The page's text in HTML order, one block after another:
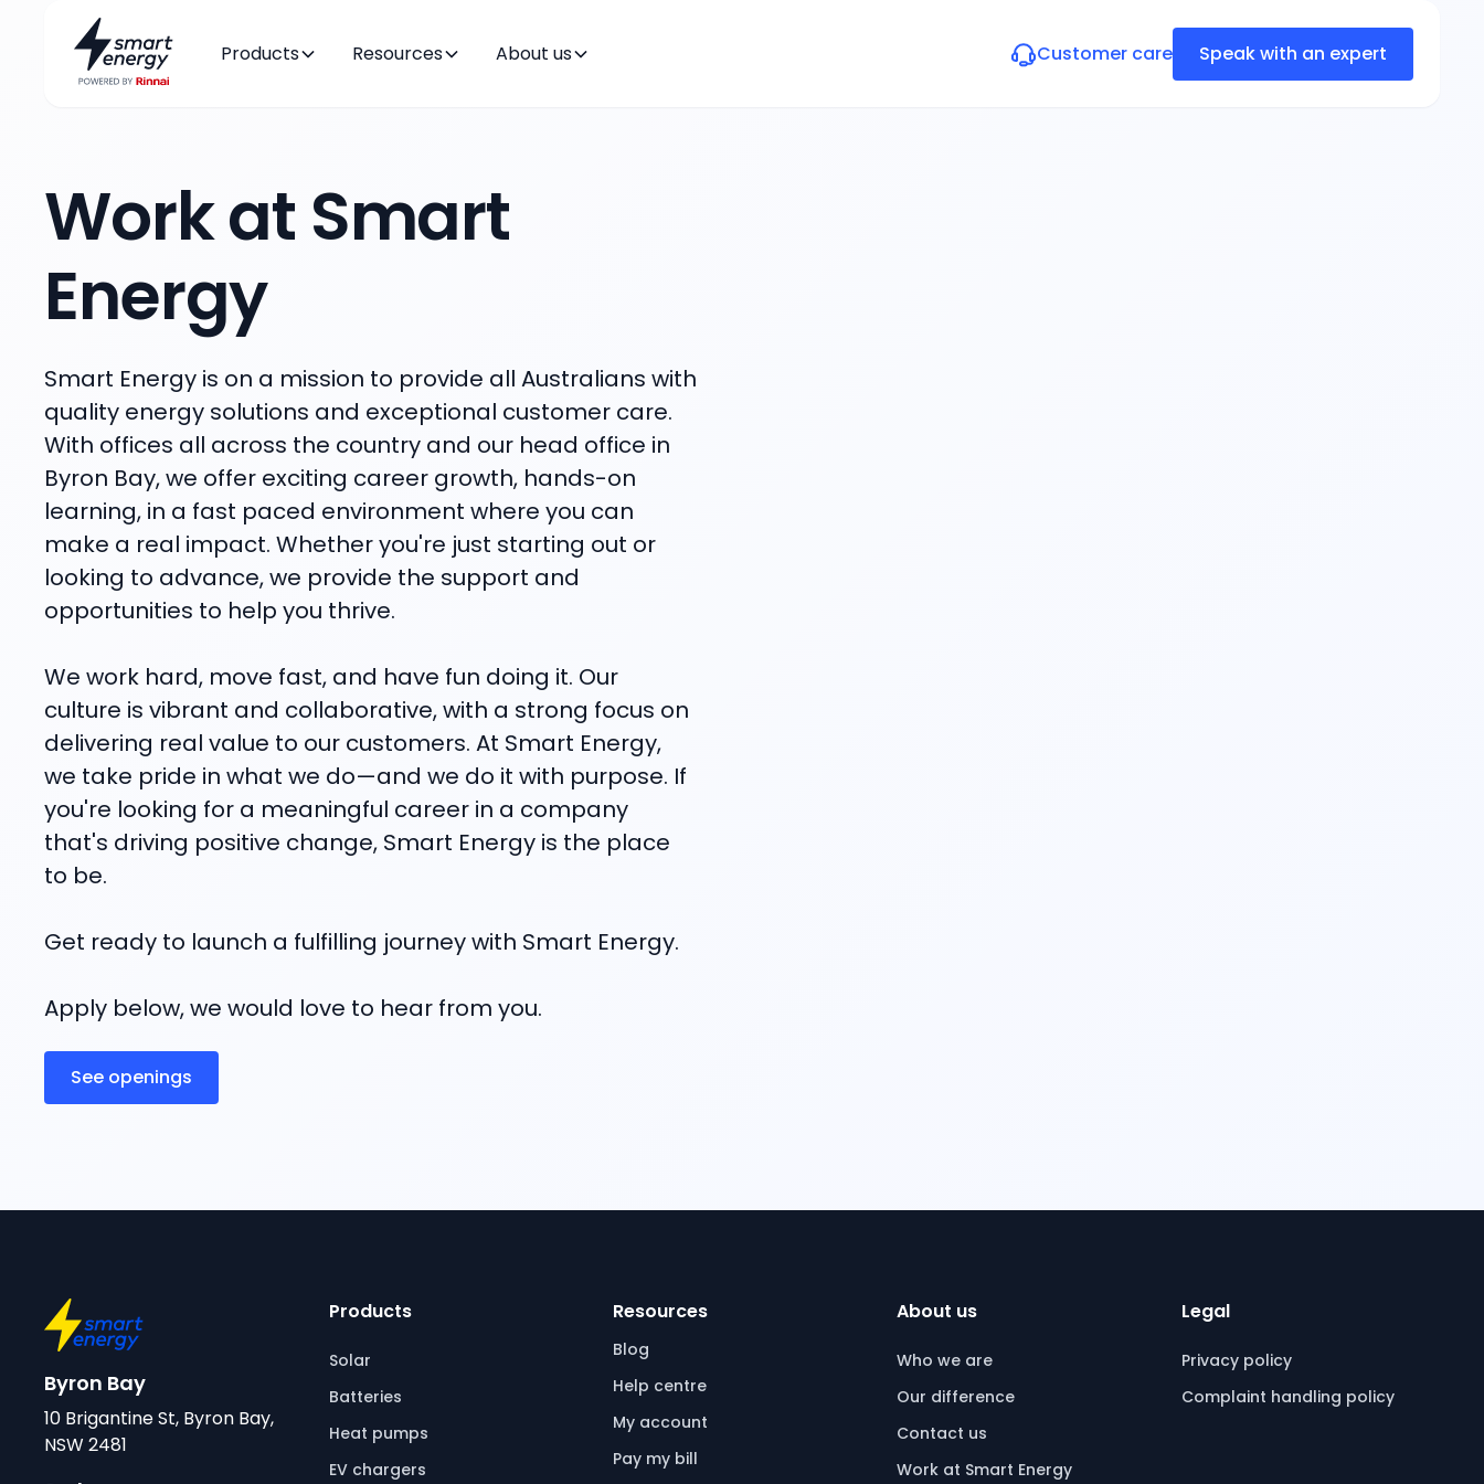
Products Resources About us Customer care Speak with an expert
Work at Smart
Energy
Smart Energy is on a mission to provide all Australians with
quality energy solutions and exceptional customer care.
With offices all across the country and our head office in
Byron Bay, we offer exciting career growth, hands-on
learning, in a fast paced environment where you can
make a real impact. Whether you're just starting out or
looking to advance, we provide the support and
opportunities to help you thrive.
We work hard, move fast, and have fun doing it. Our
culture is vibrant and collaborative, with a strong focus on
delivering real value to our customers. At Smart Energy,
we take pride in what we do—and we do it with purpose. If
you're looking for a meaningful career in a company
that's driving positive change, Smart Energy is the place
to be.
Get ready to launch a fulfilling journey with Smart Energy.
Apply below, we would love to hear from you.
See openings
Byron Bay
10 Brigantine St, Byron Bay,
NSW 2481
Products
Solar
Batteries
Heat pumps
EV chargers
Resources
Blog
Help centre
My account
Pay my bill
About us
Who we are
Our difference
Contact us
Work at Smart Energy
Legal
Privacy policy
Complaint handling policy